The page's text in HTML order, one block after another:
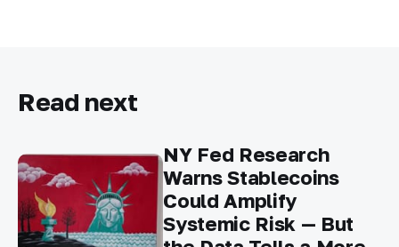
Read next
NY Fed Research
Warns Stablecoins
Could Amplify
Systemic Risk — But